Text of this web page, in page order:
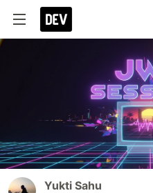
Yukti Sahu